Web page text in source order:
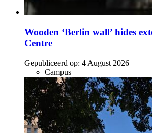
Wooden ‘Berlin wall’ hides
Centre
Gepubliceerd op: 4 August 2026
Campus